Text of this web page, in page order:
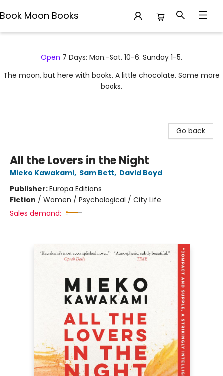
Book Moon Books
Open 7 Days: Mon.-Sat. 10-6. Sunday 1-5.
The moon, but here with books. A little chocolate. Some more
books.
Go back
All the Lovers in the Night
Mieko Kawakami, Sam Bett, David Boyd
Publisher:Europa Editions
Fiction / Women / Psychological / City Life
Sales demand: